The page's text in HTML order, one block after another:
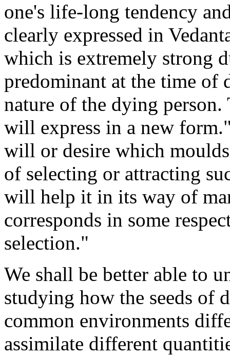
one's life-long tendency
clearly expressed in
which is extremely strong
predominant at the time of
nature of the dying
will express in a new
will or desire which
of selecting or attracting
will help it in its way of
corresponds in some
selection."
We shall be better able to
studying how the seeds of
common environments
assimilate different